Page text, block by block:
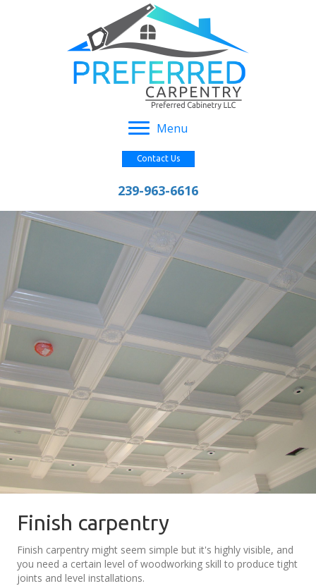
Menu
Contact Us
239-963-6616
Finish carpentry
Finish carpentry might seem simple but it's highly visible, and
you need a certain level of woodworking skill to produce tight
joints and level installations.